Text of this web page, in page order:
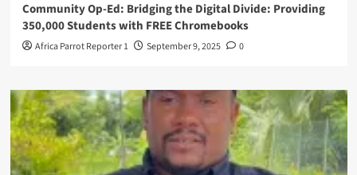
Community Op-Ed: Bridging the Digital Divide: Providing
350,000 Students with FREE Chromebooks
Africa Parrot Reporter 1 September 9, 2025 0